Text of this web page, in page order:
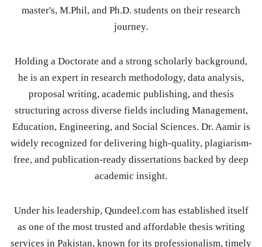
master's, M.Phil, and Ph.D. students on their research
journey.
Holding a Doctorate and a strong scholarly background,
he is an expert in research methodology, data analysis,
proposal writing, academic publishing, and thesis
structuring across diverse fields including Management,
Education, Engineering, and Social Sciences. Dr. Aamir is
widely recognized for delivering high-quality, plagiarism-
free, and publication-ready dissertations backed by deep
academic insight.
Under his leadership, Qundeel.com has established itself
as one of the most trusted and affordable thesis writing
services in Pakistan, known for its professionalism, timely